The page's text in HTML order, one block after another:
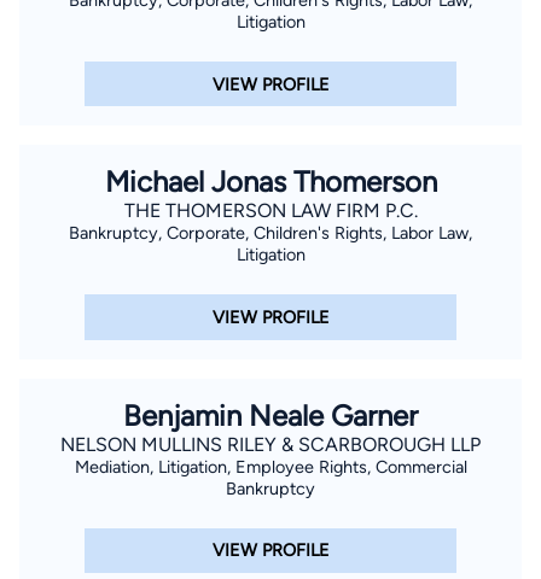
Litigation
VIEW PROFILE
Michael Jonas Thomerson
THE THOMERSON LAW FIRM P.C.
Bankruptcy, Corporate, Children's Rights, Labor Law,
Litigation
VIEW PROFILE
Benjamin Neale Garner
NELSON MULLINS RILEY & SCARBOROUGH LLP
Mediation, Litigation, Employee Rights, Commercial
Bankruptcy
VIEW PROFILE